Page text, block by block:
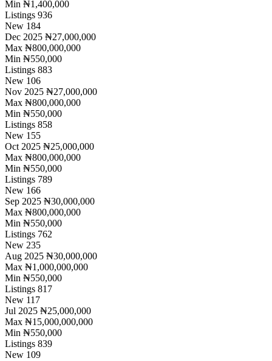
Min ₦1,400,000
Listings 936
New 184
Dec 2025 ₦27,000,000
Max ₦800,000,000
Min ₦550,000
Listings 883
New 106
Nov 2025 ₦27,000,000
Max ₦800,000,000
Min ₦550,000
Listings 858
New 155
Oct 2025 ₦25,000,000
Max ₦800,000,000
Min ₦550,000
Listings 789
New 166
Sep 2025 ₦30,000,000
Max ₦800,000,000
Min ₦550,000
Listings 762
New 235
Aug 2025 ₦30,000,000
Max ₦1,000,000,000
Min ₦550,000
Listings 817
New 117
Jul 2025 ₦25,000,000
Max ₦15,000,000,000
Min ₦550,000
Listings 839
New 109